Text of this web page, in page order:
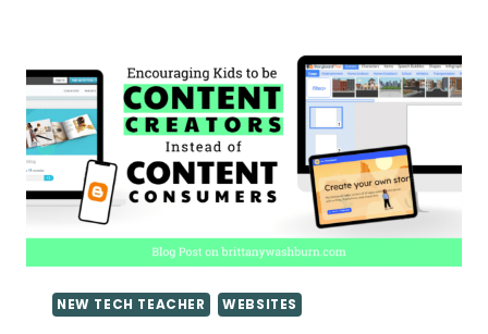
PRESENTATIONS
NEW TECH TEACHER WEBSITES